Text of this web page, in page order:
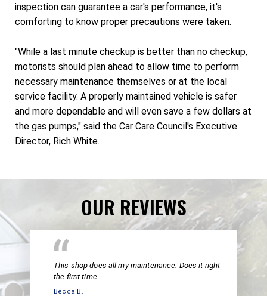
inspection can guarantee a car's performance, it's
comforting to know proper precautions were taken.
"While a last minute checkup is better than no checkup,
motorists should plan ahead to allow time to perform
necessary maintenance themselves or at the local
service facility. A properly maintained vehicle is safer
and more dependable and will even save a few dollars at
the gas pumps," said the Car Care Council's Executive
Director, Rich White.
OUR REVIEWS
This shop does all my maintenance. Does it right
the first time.
Becca B.